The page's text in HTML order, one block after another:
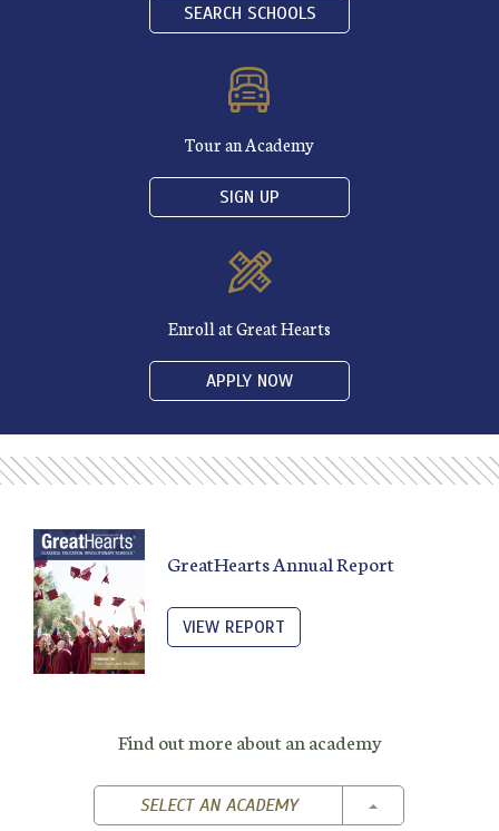
SEARCH SCHOOLS
Tour an Academy
SIGN UP
Enroll at Great Hearts
APPLY NOW
GreatHearts Annual Report
VIEW REPORT
Find out more about an academy
SELECT AN ACADEMY TOGGLE